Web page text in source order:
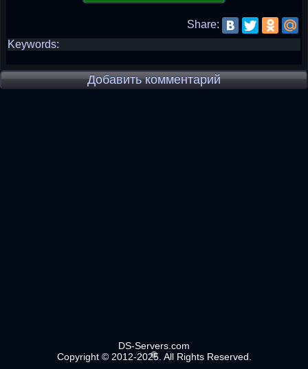
Share:
Keywords:
Добавить комментарий
DS-Servers.com
Copyright © 2012-2025. All Rights Reserved.